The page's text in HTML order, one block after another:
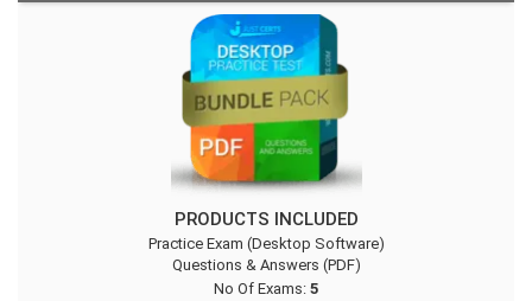
PRODUCTS INCLUDED
Practice Exam (Desktop Software)
Questions & Answers (PDF)
No Of Exams: 5